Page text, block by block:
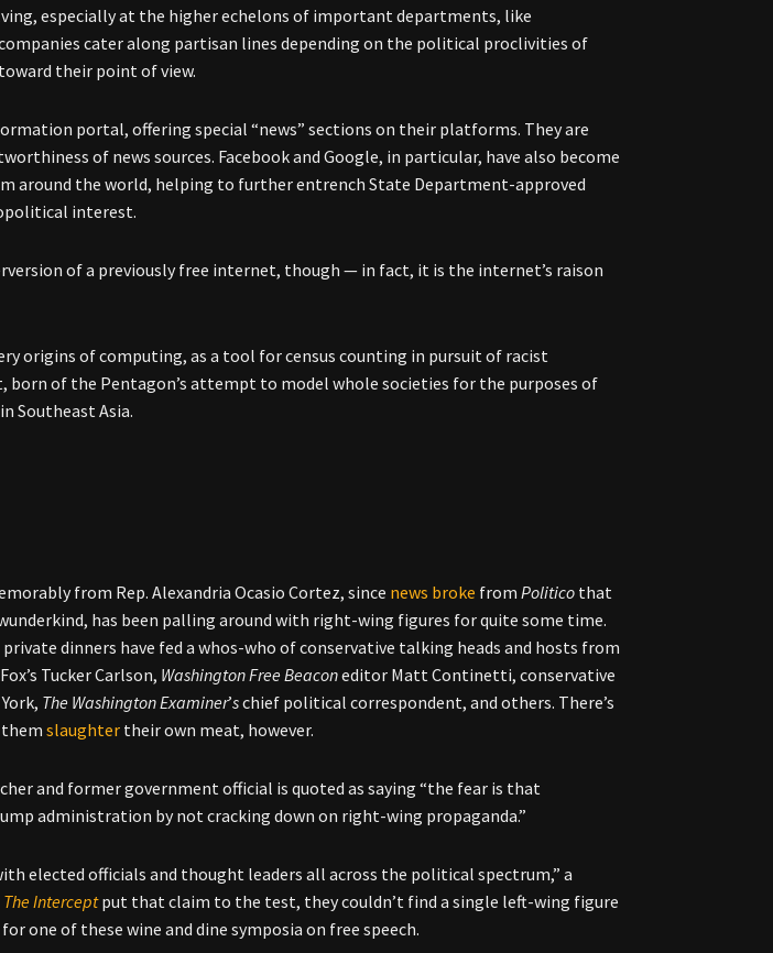
especially at the higher echelons of important departments, like
cater along partisan lines depending on the political proclivities of
their point of view.
portal, offering special “news” sections on their platforms. They are
of news sources. Facebook and Google, in particular, have also become
around the world, helping to further entrench State Department-approved
interest.
of a previously free internet, though — in fact, it is the internet’s raison
origins of computing, as a tool for census counting in pursuit of racist
of the Pentagon’s attempt to model whole societies for the purposes of
Southeast Asia.
from Rep. Alexandria Ocasio Cortez, since news broke fromPolitico that
has been palling around with right-wing figures for quite some time.
private dinners have fed a whos-who of conservative talking heads and hosts from
Tucker Carlson, Washington Free Beaconeditor Matt Continetti, conservative
The Washington Examiner’schief political correspondent, and others. There’s
themslaughter their own meat, however.
and former government official is quoted as saying “the fear is that
administration by not cracking down on right-wing propaganda.”
elected officials and thought leaders all across the political spectrum,” a
The Interceptput that claim to the test, they couldn’t find a single left-wing figure
one of these wine and dine symposia on free speech.